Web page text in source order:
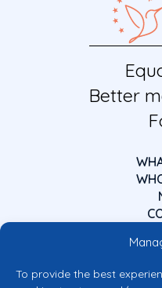
To provide the best
Better